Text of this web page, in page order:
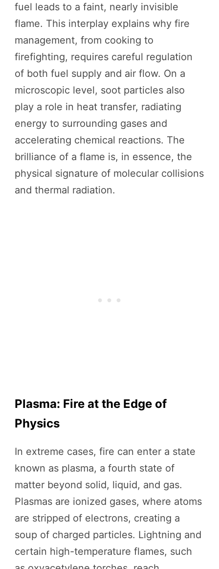
fuel leads to a faint, nearly invisible
flame. This interplay explains why fire
management, from cooking to
firefighting, requires careful regulation
of both fuel supply and air flow. On a
microscopic level, soot particles also
play a role in heat transfer, radiating
energy to surrounding gases and
accelerating chemical reactions. The
brilliance of a flame is, in essence, the
physical signature of molecular collisions
and thermal radiation.
Plasma: Fire at the Edge of
Physics
In extreme cases, fire can enter a state
known as plasma, a fourth state of
matter beyond solid, liquid, and gas.
Plasmas are ionized gases, where atoms
are stripped of electrons, creating a
soup of charged particles. Lightning and
certain high-temperature flames, such